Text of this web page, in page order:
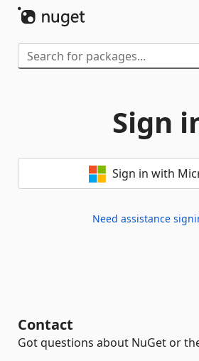
Sign
Sign in with
Need assistance
Contact
Got questions about NuGet or